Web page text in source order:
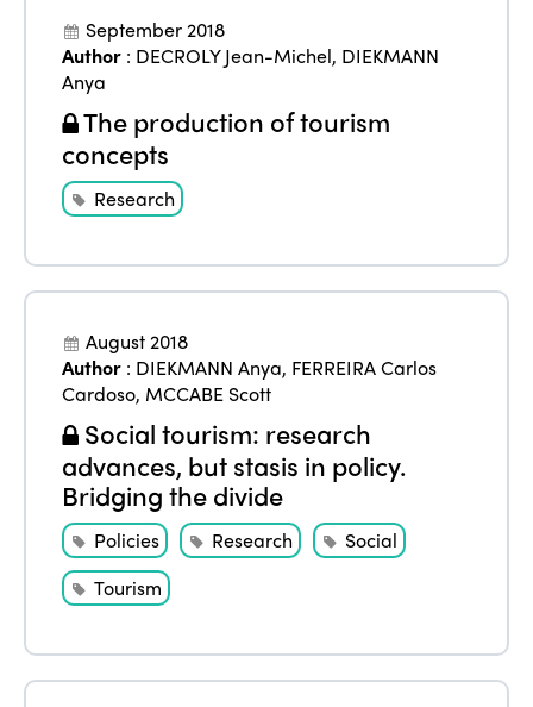
September 2018
Author : DECROLY Jean-Michel, DIEKMANN
Anya
The production of tourism
concepts
Research
August 2018
Author : DIEKMANN Anya, FERREIRA Carlos
Cardoso, MCCABE Scott
Social tourism: research
advances, but stasis in policy.
Bridging the divide
Policies Research
Social
Tourism